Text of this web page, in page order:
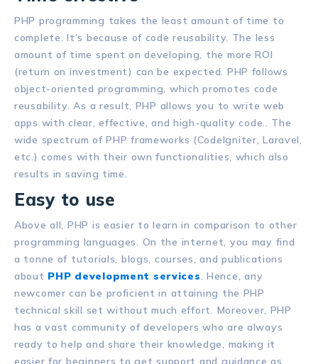
PHP programming takes the least amount of time to
complete. It’s because of code reusability. The less
amount of time spent on developing, the more ROI
(return on investment) can be expected. PHP follows
object-oriented programming, which promotes code
reusability. As a result, PHP allows you to write web
apps with clear, effective, and high-quality code.. The
wide spectrum of PHP frameworks (CodeIgniter, Laravel,
etc.) comes with their own functionalities, which also
results in saving time.
Easy to use
Above all, PHP is easier to learn in comparison to other
programming languages. On the internet, you may find
a tonne of tutorials, blogs, courses, and publications
about PHP development services. Hence, any
newcomer can be proficient in attaining the PHP
technical skill set without much effort. Moreover, PHP
has a vast community of developers who are always
ready to help and share their knowledge, making it
easier for beginners to get support and guidance as